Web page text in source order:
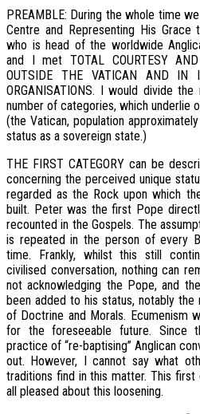
PREAMBLE: During the whole time
Centre and Representing His Grace
who is head of the worldwide
and I met TOTAL COURTESY
OUTSIDE THE VATICAN AND IN
ORGANISATIONS. I would divide
number of categories, which underlie
(the Vatican, population
status as a sovereign state.)
THE FIRST CATEGORY can be
concerning the perceived unique
regarded as the Rock upon which
built. Peter was the first Pope
recounted in the Gospels. The
is repeated in the person of every
time. Frankly, whilst this still
civilised conversation, nothing can
not acknowledging the Pope, and
been added to his status, notably
of Doctrine and Morals. Ecumenism
for the foreseeable future. Since
practice of “re-baptising” Anglican
out. However, I cannot say what
traditions find in this matter. This
all pleased about this loosening.